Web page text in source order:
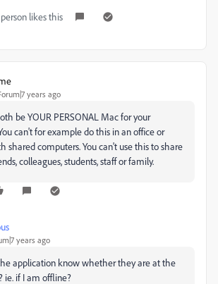
person likes this
years ago
be YOUR PERSONAL Mac for your
can't for example do this in an office or
shared computers. You can't use this to share
colleagues, students, staff or family.
years ago
application know whether they are at the
ie. if I am offline?